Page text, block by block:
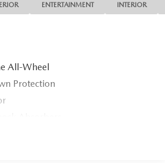
ENTERTAINMENT INTERIOR
All-Wheel
Protection
Bars